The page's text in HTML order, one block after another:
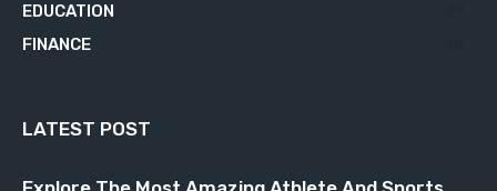
EDUCATION
FINANCE
LATEST POST